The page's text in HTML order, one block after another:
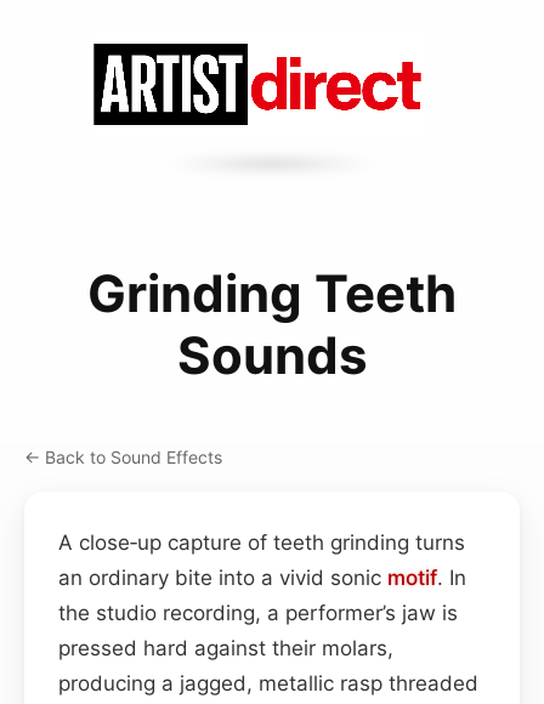
Grinding Teeth
Sounds
← Back to Sound Effects
A close‑up capture of teeth grinding turns
an ordinary bite into a vivid sonic motif. In
the studio recording, a performer’s jaw is
pressed hard against their molars,
producing a jagged, metallic rasp threaded